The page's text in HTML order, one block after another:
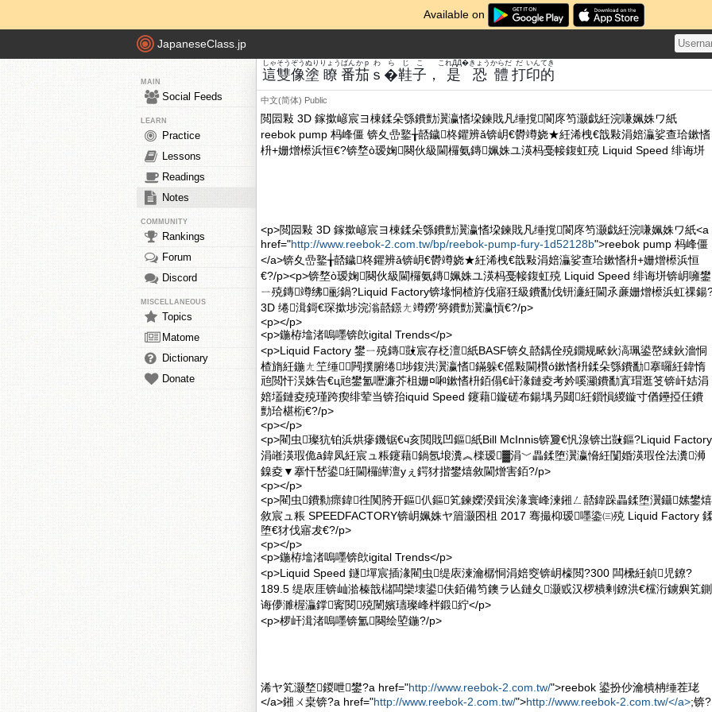
Available on
JapaneseClass.jp
MAIN
Social Feeds
LEARN
Practice
Lessons
Readings
Notes
COMMUNITY
Rankings
Forum
Discord
MISCELLANEOUS
Topics
Matome
Dictionary
Donate
這
しゃ
雙
そう
像
ぞう
塗
ぬり
瞭
りょう
番
ばん
茄
かp
ｓ�鞋
わらじ
子
こ
， 是
これДД�
恐
きょう
體
からだ
打
だ
印
いん
的
てき
中文(简体) Public
閲囩敤 3D 鎵撳嵃宸ヨ棟鍒朵綔鐨勯瀷瀛愭垜鍊戝凡缍撹閬庝笉灏戯紝浣嗛姵姝ワ紙
reebok pump 杩峰僵 锛夊嵒鐜╁嚭鐬柊鑺辨ǎ锛岄€欎竴娆★紝浠栧€戠敤涓婄灜娑查珨鏉愭
枡+姗熷櫒浜恒€?锛堥ò瑷婅闋伙級閫欏氨鏄姵姝ユ渶杩戞帹鍑虹殑 Liquid Speed 绯诲垪
<p>閲囩敤 3D 鎵撳嵃宸ヨ棟鍒朵綔鐨勯瀷瀛愭垜鍊戝凡缍撹閬庝笉灏戯紝浣嗛姵姝ワ紙<a
href="http://www.reebok-2.com.tw/bp/reebok-pump-fury-1d52128b">reebok pump 杩峰僵
</a>锛夊嵒鐜╁嚭鐬柊鑺辨ǎ锛岄€欎竴娆★紝浠栧€戠敤涓婄灜娑查珨鏉愭枡+姗熷櫒浜恒
€?/p><p>锛堥ò瑷婅闋伙級閫欏氨鏄姵姝ユ渶杩戞帹鍑虹殑 Liquid Speed 绯诲垪锛岄噰鐢
ㄧ殑鏄竴绋彨鍋?Liquid Factory锛堟恫楂斿伐寤狅級鐨勫伐钘濓紝閫氶亷姗熷櫒浜虹祼鍚
3D 绻湒鎶€琛撳埗浣滃嚭鐛ㄤ竴鐒′簩鐨勯瀷瀛愩€?/p>
<p></p>
<p>鍦栫墖渚嗚嚜锛欴igital Trends</p>
<p>Liquid Factory 鐢ㄧ殑鏄敱宸存柉澶紙BASF锛夊嚭鍝佺殑鐗规畩鈥滈珮鍙嶅綀鈥濇恫
楂旓紝鍦ㄤ笁缍┖闁撲腑绻埗鍑洪瀷瀛愭鏋躲€傜敤閫欑ó鏉愭枡鍒朵綔鐨勫搴曪紝鍏惰
兘閲忓洖姝告€ц兘鐢氳嚦濂芥柤姗¤啝鏉愭枡銆傝€屽湪鏈夌考妗嗘灦鐨勫寘瑁逛笅锛屽姞涓
婄壒鏈夌殑瑾跨瘈绯荤当锛孡iquid Speed 鑳藉鏇磋布鍚堣叧閮紝鎻愪緵鏇寸偤鑸掗仼鐨
勯珨椹椼€?/p>
<p></p>
<p>閵虫璨犺铂浜烘瘮鐖锯€ч亥閲戝凹鏂紙Bill McInnis锛夐€忛湶锛岀敱鏂?Liquid Factory
涓嶉渶瑕佹ā鍏凤紝宸ュ粻鑳藉鍋氬埌瀵︽檪瑷▓涓﹀畾鍒堕瀷瀛愶紝闅婚渶瑕佺法瀵浉
鎳夌▼搴忓嵆鍙紝閫欏皣澶уぇ鍔犲揩鐢熺敘閫熷害銆?/p>
<p></p>
<p>閵虫鐨勬瘝鍏徃闃胯开鏂仈鏂笂鍊嬫湀鍓涘湪寰峰湅鎺ㄥ嚭鍏跺畾鍒堕瀷鑷嫊鐢熺
敘宸ュ粻 SPEEDFACTORY锛岄姵姝ヤ篃灏囨柤 2017 骞撮枊瑷嚜鍌㈢殑 Liquid Factory
堕€犲伐寤犮€?/p>
<p></p>
<p>鍦栫墖渚嗚嚜锛欴igital Trends</p>
<p>Liquid Speed 鐩墠宸插湪閵虫缇庡湅瀹樼恫涓婄窔锛岄檺閲?300 闆欙紝鍞児鐐?
189.5 缇庡厓锛屾湁榛戠櫧闆欒壊鍙伕銆備笉鐭ラ亾鏈夊灏戜汉椤樻剰鐐洪€欓洐鐪嬩笂鍘
诲儚濉楃灜鐣寗閱殑闉嬪瓙璨峰柈鍛紵</p>
<p>椤屽湒渚嗚嚜锛氳闋绘埅鍦?/p>
浠ヤ笂灏堥鍐呭鐢?a href="http://www.reebok-2.com.tw/">reebok 鍙扮仯瀹樻柟缍茬珯
</a>鎺ㄨ枽锛?a href="http://www.reebok-2.com.tw/">http://www.reebok-2.com.tw/</a>;锛?